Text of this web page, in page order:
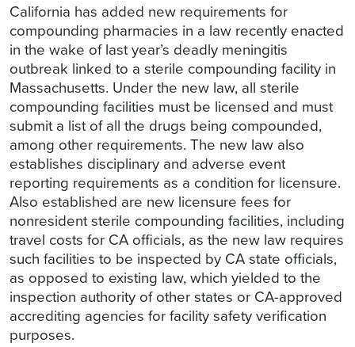
California has added new requirements for
compounding pharmacies in a law recently enacted
in the wake of last year’s deadly meningitis
outbreak linked to a sterile compounding facility in
Massachusetts. Under the new law, all sterile
compounding facilities must be licensed and must
submit a list of all the drugs being compounded,
among other requirements. The new law also
establishes disciplinary and adverse event
reporting requirements as a condition for licensure.
Also established are new licensure fees for
nonresident sterile compounding facilities, including
travel costs for CA officials, as the new law requires
such facilities to be inspected by CA state officials,
as opposed to existing law, which yielded to the
inspection authority of other states or CA-approved
accrediting agencies for facility safety verification
purposes.